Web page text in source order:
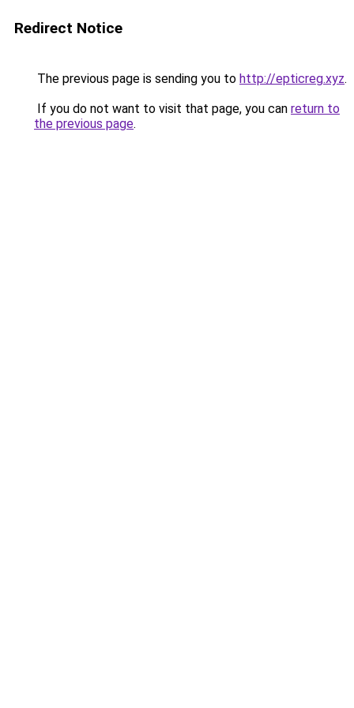
Redirect Notice
The previous page is sending you to http://epticreg.xyz.
If you do not want to visit that page, you can return to
the previous page.